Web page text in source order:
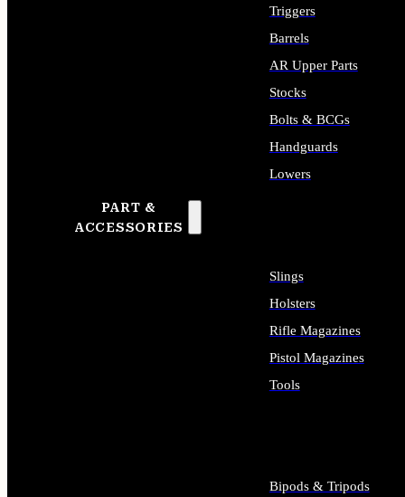
PART &
ACCESSORIES
Triggers
Barrels
AR Upper Parts
Stocks
Bolts & BCGs
Handguards
Lowers
Slings
Holsters
Rifle Magazines
Pistol Magazines
Tools
Bipods & Tripods